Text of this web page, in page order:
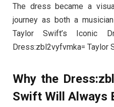
The dress became a
journey as both a
Taylor Swift’s Iconic
Dress:zbl2vyfvmka= Taylor
Why the
Swift Will Always